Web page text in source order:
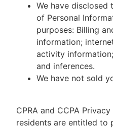
We have
of Personal
purposes: Billing
information;
activity
and inferences.
We have not sold
CPRA and CCPA
residents are entitled to